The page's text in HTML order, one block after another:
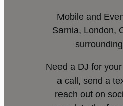
Mobile and
Sarnia, London,
Need a DJ for
a call, send a
reach out on